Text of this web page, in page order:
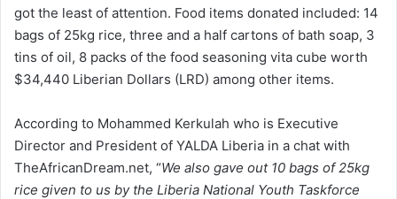
got the least of attention. Food items donated included: 14
bags of 25kg rice, three and a half cartons of bath soap, 3
tins of oil, 8 packs of the food seasoning vita cube worth
$34,440 Liberian Dollars (LRD) among other items.
According to Mohammed Kerkulah who is Executive
Director and President of YALDA Liberia in a chat with
TheAfricanDream.net, “We also gave out 10 bags of 25kg
rice given to us by the Liberia National Youth Taskforce